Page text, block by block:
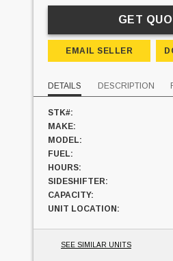
GET
EMAIL SELLER
DETAILS DESCRIPTION
STK#:
MAKE:
MODEL:
FUEL:
HOURS:
SIDESHIFTER:
CAPACITY:
UNIT LOCATION:
SEE SIMILAR UNITS